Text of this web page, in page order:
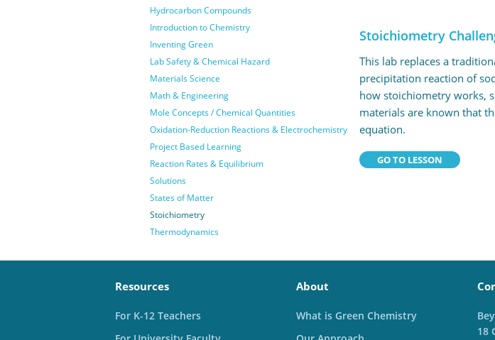
Hydrocarbon Compounds
Introduction to Chemistry
Inventing Green
Lab Safety & Chemical Hazard
Materials Science
Math & Engineering
Mole Concepts / Chemical Quantities
Oxidation-Reduction Reactions & Electrochemistry
Project Based Learning
Reaction Rates & Equilibrium
Solutions
States of Matter
Stoichiometry
Thermodynamics
Stoichiometry
This lab replaces a
precipitation reaction of
how stoichiometry works,
materials are known that
equation.
GO TO LESSON
Resources
For K-12 Teachers
About
What is Green Chemistry
18